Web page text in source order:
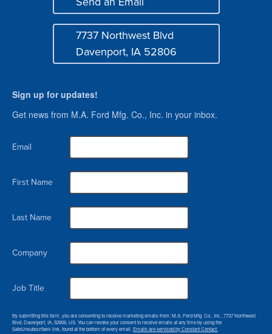
Mail
7737 Northwest Blvd
Davenport, IA 52806
Sign up for updates!
Get news from M.A. Ford Mfg. Co., Inc. in your inbox.
Email
First Name
Last Name
Company
Job Title
By submitting this form, you are consenting to receive marketing emails from: M.A. Ford Mfg. Co., Inc., 7737 Northwest
Blvd, Davenport, IA, 52806, US. You can revoke your consent to receive emails at any time by using the
SafeUnsubscribe® link, found at the bottom of every email. Emails are serviced by Constant Contact.